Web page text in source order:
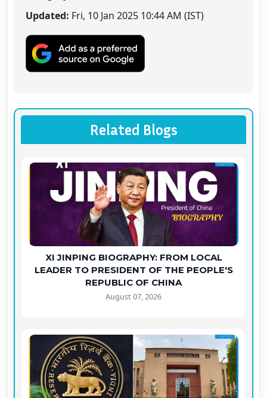
Updated: Fri, 10 Jan 2025 10:44 AM (IST)
Related Blogs
XI JINPING BIOGRAPHY: FROM LOCAL
LEADER TO PRESIDENT OF THE PEOPLE'S
REPUBLIC OF CHINA
August 07, 2026